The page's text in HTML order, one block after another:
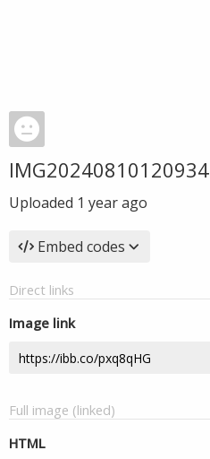
IMG20240810120934
Uploaded 1 year ago
Embed codes
Direct links
Image link
Full image (linked)
HTML